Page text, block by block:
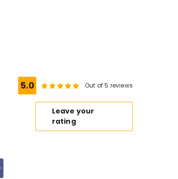
5.0 Out of 5 reviews
Leave your
rating